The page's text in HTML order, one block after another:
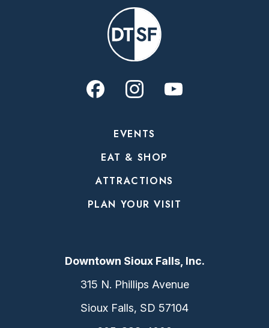
EVENTS
EAT & SHOP
ATTRACTIONS
PLAN YOUR VISIT
Downtown Sioux Falls, Inc.
315 N. Phillips Avenue
Sioux Falls, SD 57104